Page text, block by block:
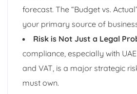
forecast. The “Budget vs.
your primary source of
Risk is Not Just a Legal
compliance, especially with
and VAT, is a major strategic
must own.